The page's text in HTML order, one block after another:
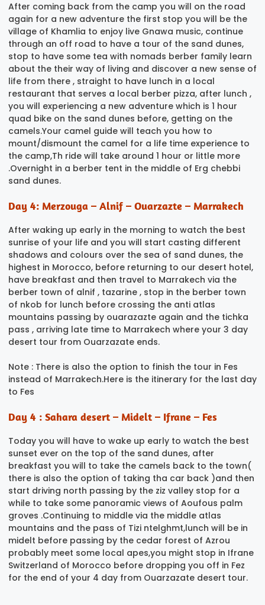
After coming back from the camp you will on the road
again for a new adventure the first stop you will be the
village of Khamlia to enjoy live Gnawa music, continue
through an off road to have a tour of the sand dunes,
stop to have some tea with nomads berber family learn
about the their way of living and discover a new sense of
life from there , straight to have lunch in a local
restaurant that serves a local berber pizza, after lunch ,
you will experiencing a new adventure which is 1 hour
quad bike on the sand dunes before, getting on the
camels.Your camel guide will teach you how to
mount/dismount the camel for a life time experience to
the camp,Th ride will take around 1 hour or little more
.Overnight in a berber tent in the middle of Erg chebbi
sand dunes.
Day 4: Merzouga – Alnif – Ouarzazte – Marrakech
After waking up early in the morning to watch the best
sunrise of your life and you will start casting different
shadows and colours over the sea of sand dunes, the
highest in Morocco, before returning to our desert hotel,
have breakfast and then travel to Marrakech via the
berber town of alnif , tazarine , stop in the berber town
of nkob for lunch before crossing the anti atlas
mountains passing by ouarazazte again and the tichka
pass , arriving late time to Marrakech where your 3 day
desert tour from Ouarzazate ends.
Note : There is also the option to finish the tour in Fes
instead of Marrakech.Here is the itinerary for the last day
to Fes
Day 4 : Sahara desert – Midelt – Ifrane – Fes
Today you will have to wake up early to watch the best
sunset ever on the top of the sand dunes, after
breakfast you will to take the camels back to the town(
there is also the option of taking tha car back )and then
start driving north passing by the ziz valley stop for a
while to take some panoramic views of Aoufous palm
groves .Continuing to middle via the middle atlas
mountains and the pass of Tizi ntelghmt,lunch will be in
midelt before passing by the cedar forest of Azrou
probably meet some local apes,you might stop in Ifrane
Switzerland of Morocco before dropping you off in Fez
for the end of your 4 day from Ouarzazate desert tour.